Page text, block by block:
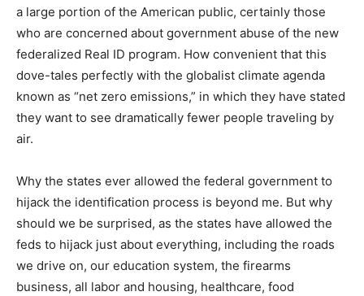
a large portion of the American public, certainly those
who are concerned about government abuse of the new
federalized Real ID program. How convenient that this
dove-tales perfectly with the globalist climate agenda
known as “net zero emissions,” in which they have stated
they want to see dramatically fewer people traveling by
air.
Why the states ever allowed the federal government to
hijack the identification process is beyond me. But why
should we be surprised, as the states have allowed the
feds to hijack just about everything, including the roads
we drive on, our education system, the firearms
business, all labor and housing, healthcare, food